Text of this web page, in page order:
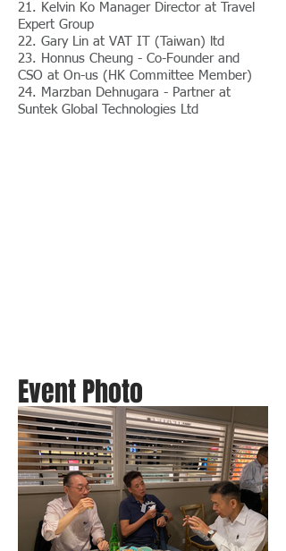
21. Kelvin Ko Manager Director at Travel
Expert Group
22. Gary Lin at VAT IT (Taiwan) ltd
23. Honnus Cheung - Co-Founder and
CSO at On-us (HK Committee Member)
24. Marzban Dehnugara - Partner at
Suntek Global Technologies Ltd
Event Photo